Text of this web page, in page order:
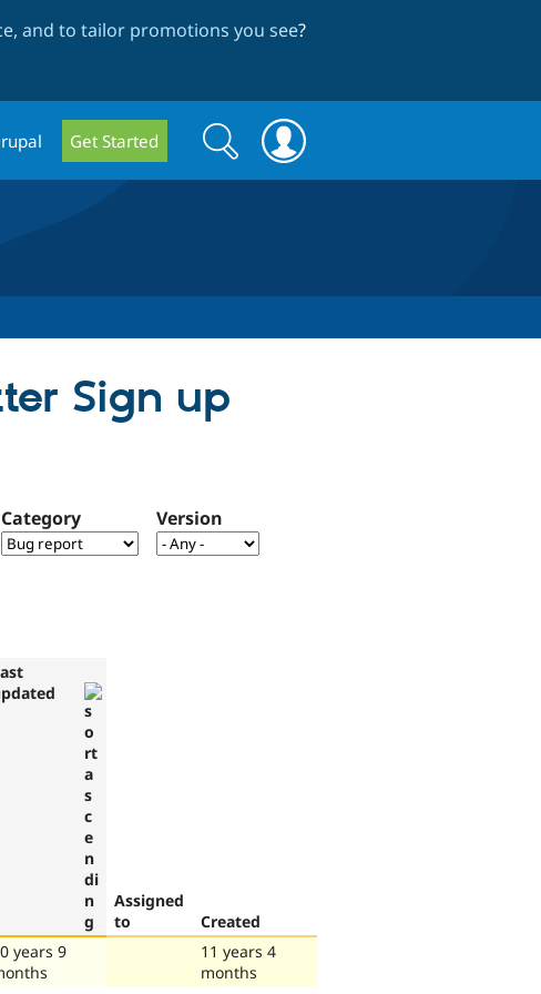
and to tailor promotions you see?
Get Started
Search
form
Search
Sign up
Category Version
Assigned
to
Created
years 9
11 years 4
months